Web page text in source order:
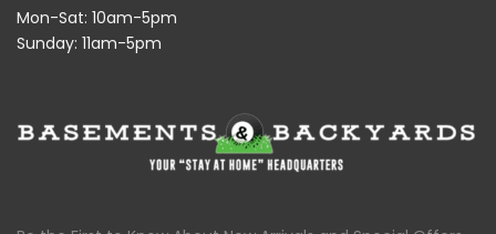
Mon-Sat: 10am-5pm
Sunday: 11am-5pm